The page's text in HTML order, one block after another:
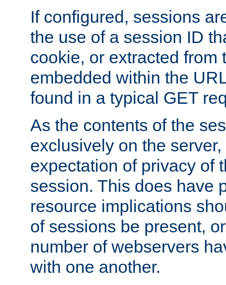
If configured, sessions
the use of a session ID
cookie, or extracted from
embedded within the
found in a typical GET
As the contents of the
exclusively on the
expectation of privacy of
session. This does have
resource implications
of sessions be present,
number of webservers
with one another.